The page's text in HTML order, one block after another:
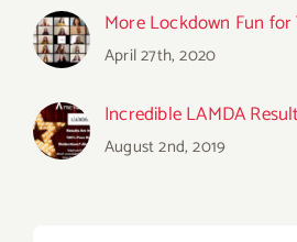
More Lockdown Fun
April 27th, 2020
Incredible LAMDA
August 2nd, 2019